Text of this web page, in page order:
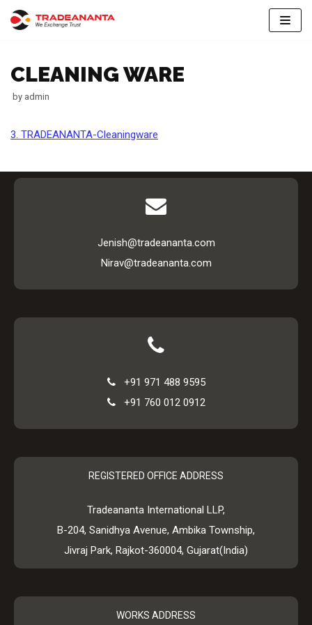
content
CLEANING WARE
by admin
3. TRADEANANTA-Cleaningware
Jenish@tradeananta.com
Nirav@tradeananta.com
+91 971 488 9595
+91 760 012 0912
REGISTERED OFFICE ADDRESS
Tradeananta International LLP,
B-204, Sanidhya Avenue, Ambika Township,
Jivraj Park, Rajkot-360004, Gujarat(India)
WORKS ADDRESS